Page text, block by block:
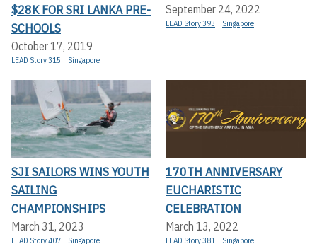
$28K FOR SRI LANKA PRE-
SCHOOLS
October 17, 2019
LEAD Story 315 Singapore
September 24, 2022
LEAD Story 393 Singapore
SJI SAILORS WINS YOUTH
SAILING
CHAMPIONSHIPS
March 31, 2023
LEAD Story 407 Singapore
170TH ANNIVERSARY
EUCHARISTIC
CELEBRATION
March 13, 2022
LEAD Story 381 Singapore